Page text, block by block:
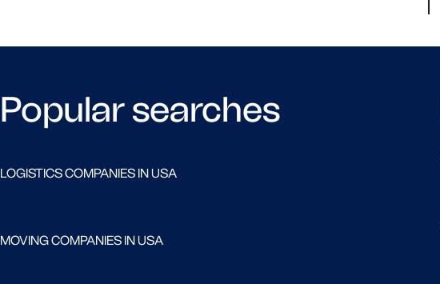
Popular searches
LOGISTICS COMPANIES IN USA
MOVING COMPANIES IN USA